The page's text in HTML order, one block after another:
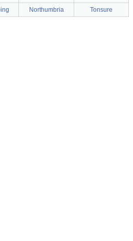
Northumbria Tonsure